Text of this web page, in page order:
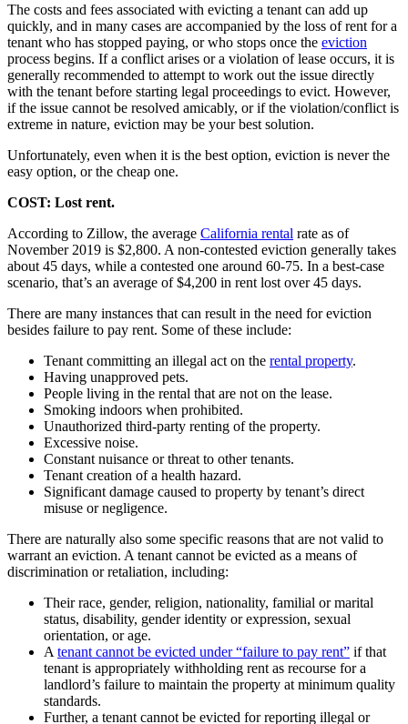
The costs and fees associated with evicting a tenant can add up
quickly, and in many cases are accompanied by the loss of rent for a
tenant who has stopped paying, or who stops once the eviction
process begins. If a conflict arises or a violation of lease occurs, it is
generally recommended to attempt to work out the issue directly
with the tenant before starting legal proceedings to evict. However,
if the issue cannot be resolved amicably, or if the violation/conflict is
extreme in nature, eviction may be your best solution.
Unfortunately, even when it is the best option, eviction is never the
easy option, or the cheap one.
COST: Lost rent.
According to Zillow, the average California rental rate as of
November 2019 is $2,800. A non-contested eviction generally takes
about 45 days, while a contested one around 60-75. In a best-case
scenario, that’s an average of $4,200 in rent lost over 45 days.
There are many instances that can result in the need for eviction
besides failure to pay rent. Some of these include:
Tenant committing an illegal act on the rental property.
Having unapproved pets.
People living in the rental that are not on the lease.
Smoking indoors when prohibited.
Unauthorized third-party renting of the property.
Excessive noise.
Constant nuisance or threat to other tenants.
Tenant creation of a health hazard.
Significant damage caused to property by tenant’s direct
misuse or negligence.
There are naturally also some specific reasons that are not valid to
warrant an eviction. A tenant cannot be evicted as a means of
discrimination or retaliation, including:
Their race, gender, religion, nationality, familial or marital
status, disability, gender identity or expression, sexual
orientation, or age.
A tenant cannot be evicted under “failure to pay rent” if that
tenant is appropriately withholding rent as recourse for a
landlord’s failure to maintain the property at minimum quality
standards.
Further, a tenant cannot be evicted for reporting illegal or